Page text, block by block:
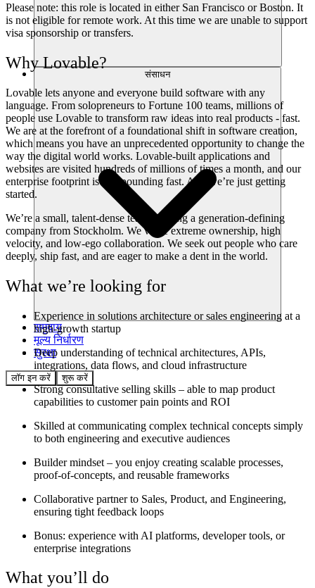
संसाधन
समुदाय
मूल्य निर्धारण
सुरक्षा
लॉग इन करें शुरू करें
Please note: this role is located in either San Francisco or Boston. It
is not eligible for remote work. At this time we are unable to support
visa sponsorship or transfers.
Why Lovable?
Lovable lets anyone and everyone build software with any
language. From solopreneurs to Fortune 100 teams, millions of
people use Lovable to transform raw ideas into real products - fast.
We are at the forefront of a foundational shift in software creation,
which means you have an unprecedented opportunity to change the
way the digital world works. Lovable-built applications and
websites are visited hundreds of millions of times a month, and our
enterprise footprint is compounding fast. And we’re just getting
started.
We’re a small, talent-dense team building a generation-defining
company from Stockholm. We value extreme ownership, high
velocity, and low-ego collaboration. We seek out people who care
deeply, ship fast, and are eager to make a dent in the world.
What we’re looking for
Experience in solutions architecture or sales engineering at a
high-growth startup
Deep understanding of technical architectures, APIs,
integrations, data flows, and cloud infrastructure
Strong consultative selling skills – able to map product
capabilities to customer pain points and ROI
Skilled at communicating complex technical concepts simply
to both engineering and executive audiences
Builder mindset – you enjoy creating scalable processes,
proof-of-concepts, and reusable frameworks
Collaborative partner to Sales, Product, and Engineering,
ensuring tight feedback loops
Bonus: experience with AI platforms, developer tools, or
enterprise integrations
What you’ll do